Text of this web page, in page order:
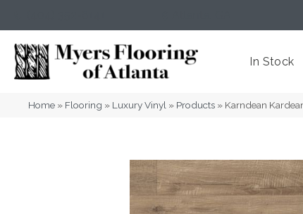
In Stock
Home » Flooring » Luxury Vinyl » Products » Karndean